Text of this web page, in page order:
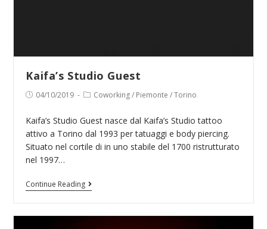
Kaifa’s Studio Guest
Post04/10/2019
PostCoworking / Piemonte / Torino
Kaifa’s Studio Guest nasce dal Kaifa’s Studio tattoo
attivo a Torino dal 1993 per tatuaggi e body piercing.
Situato nel cortile di in uno stabile del 1700 ristrutturato
nel 1997…
Continue Reading
Kaifa’s